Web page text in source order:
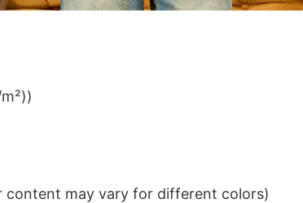
content may vary for different colors)